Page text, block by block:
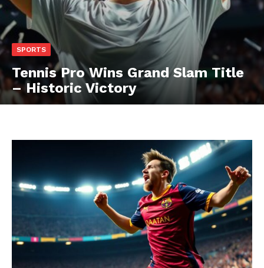
SPORTS
Tennis Pro Wins Grand Slam Title
– Historic Victory